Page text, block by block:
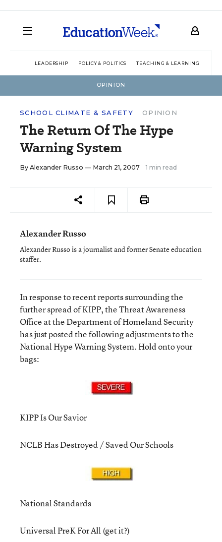
LEADERSHIP POLICY & POLITICS TEACHING & LEARNING
OPINION
SCHOOL CLIMATE & SAFETY OPINION
The Return Of The Hype
Warning System
By Alexander Russo — March 21, 2007 1 min read
Alexander Russo
Alexander Russo is a journalist and former Senate education
staffer.
In response to recent reports surrounding the
further spread of KIPP, the Threat Awareness
Office at the Department of Homeland Security
has just posted the following adjustments to the
National Hype Warning System. Hold onto your
bags:
KIPP Is Our Savior
NCLB Has Destroyed / Saved Our Schools
National Standards
Universal PreK For All (get it?)